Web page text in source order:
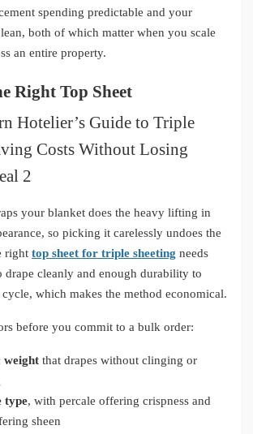
spending predictable and your
both of which matter when you scale
an entire property.
Right Top Sheet
your blanket does the heavy lifting in
so picking it carelessly undoes the
right top sheet for triple sheeting needs
drape cleanly and enough durability to
which makes the method economical.
before you commit to a bulk order:
weight that drapes without clinging or
type, with percale offering crispness and
sheen